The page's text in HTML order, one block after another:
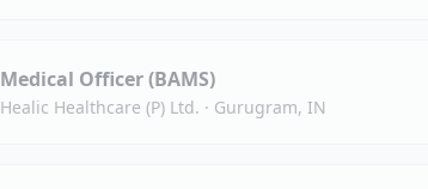
Medical Officer (BAMS)
Healic Healthcare (P) Ltd. · Gurugram, IN